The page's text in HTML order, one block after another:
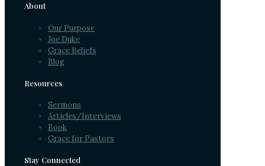
About
Our Purpose
Joe Duke
Grace Beliefs
Blog
Resources
Sermons
Articles/Interviews
Book
Grace for Pastors
Stay Connected